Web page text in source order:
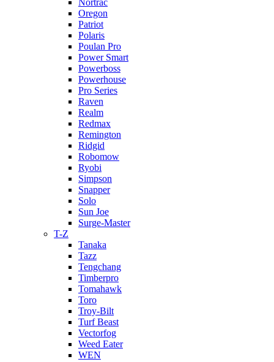
Nortrac
Oregon
Patriot
Polaris
Poulan Pro
Power Smart
Powerboss
Powerhouse
Pro Series
Raven
Realm
Redmax
Remington
Ridgid
Robomow
Ryobi
Simpson
Snapper
Solo
Sun Joe
Surge-Master
T-Z
Tanaka
Tazz
Tengchang
Timberpro
Tomahawk
Toro
Troy-Bilt
Turf Beast
Vectorfog
Weed Eater
WEN